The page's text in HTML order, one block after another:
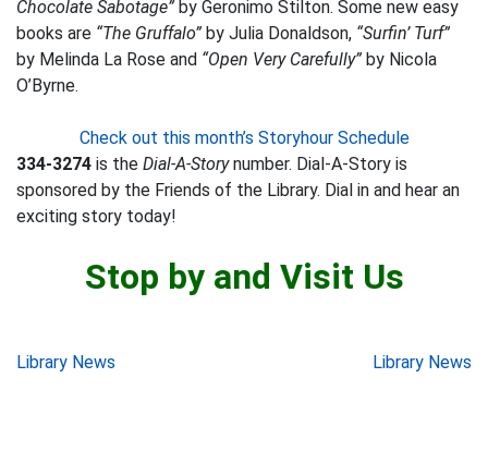
Chocolate Sabotage” by Geronimo Stilton. Some new easy
books are “The Gruffalo” by Julia Donaldson, “Surfin’ Turf”
by Melinda La Rose and “Open Very Carefully” by Nicola
O’Byrne.
Check out this month’s Storyhour Schedule
334-3274 is the Dial-A-Storynumber. Dial-A-Story is
sponsored by the Friends of the Library. Dial in and hear an
exciting story today!
Stop by and Visit Us
Post
Library News Library News